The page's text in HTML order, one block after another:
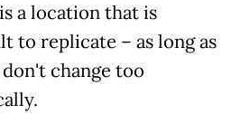
a location that is
to replicate – as long as
change too